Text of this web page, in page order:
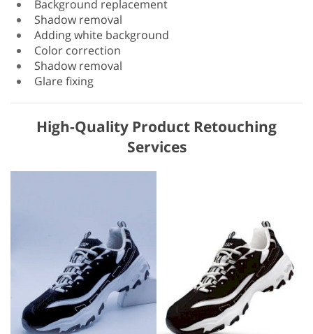
Background replacement
Shadow removal
Adding white background
Color correction
Shadow removal
Glare fixing
High-Quality Product Retouching
Services